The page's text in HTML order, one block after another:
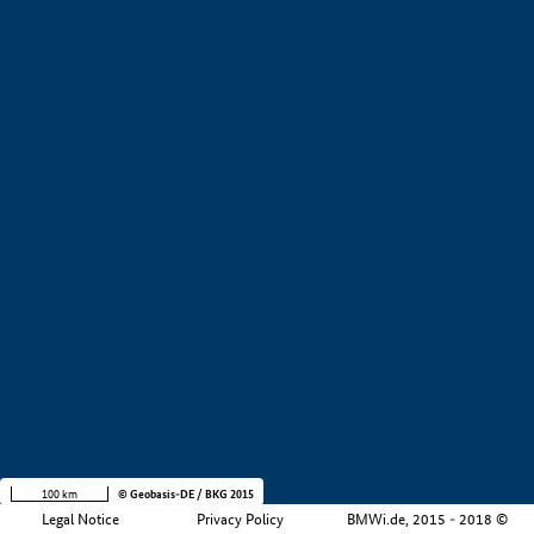
Legal Notice Privacy Policy BMWi.de, 2015 - 2018 ©
100 km © Geobasis-DE / BKG 2015